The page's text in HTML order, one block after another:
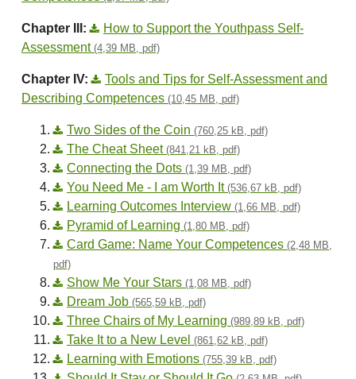
Chapter III:
How to Support the Youthpass Self-
Assessment (4,39 MB, pdf)
Chapter IV:
Tools and Tips for Self-Assessment and
Describing Competences (10,45 MB, pdf)
Two Sides of the Coin (760,25 kB, pdf)
The Cheat Sheet (841,21 kB, pdf)
Connecting the Dots (1,39 MB, pdf)
You Need Me - I am Worth It (536,67 kB, pdf)
Learning Outcomes Interview (1,66 MB, pdf)
Pyramid of Learning (1,80 MB, pdf)
Card Game: Name Your Competences (2,48 MB,
pdf)
Show Me Your Stars (1,08 MB, pdf)
Dream Job (565,59 kB, pdf)
Three Chairs of My Learning (989,89 kB, pdf)
Take It to a New Level (861,62 kB, pdf)
Learning with Emotions (755,39 kB, pdf)